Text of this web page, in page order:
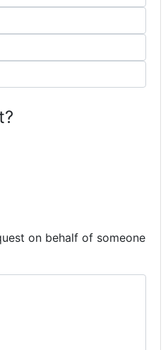
on behalf of someone